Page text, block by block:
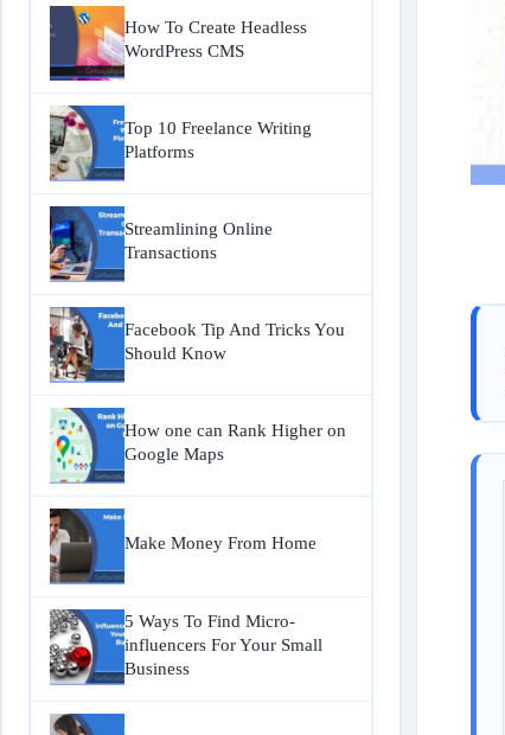
How To Create Headless
WordPress CMS
Top 10 Freelance Writing
Platforms
Streamlining Online
Transactions
Facebook Tip And Tricks You
Should Know
How one can Rank Higher on
Google Maps
Make Money From Home
5 Ways To Find Micro-
influencers For Your Small
Business